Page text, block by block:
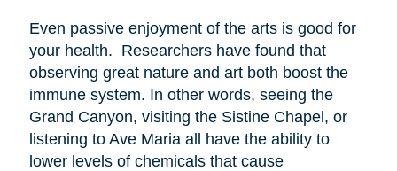
Even passive enjoyment of the arts is good for
your health. Researchers have found that
observing great nature and art both boost the
immune system. In other words, seeing the
Grand Canyon, visiting the Sistine Chapel, or
listening to Ave Maria all have the ability to
lower levels of chemicals that cause